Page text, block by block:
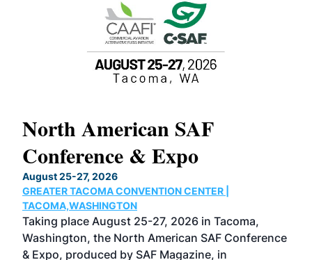
North American SAF
Conference & Expo
August 25-27, 2026
GREATER TACOMA CONVENTION CENTER |
TACOMA,WASHINGTON
Taking place August 25-27, 2026 in Tacoma,
Washington, the North American SAF Conference
& Expo, produced by SAF Magazine, in